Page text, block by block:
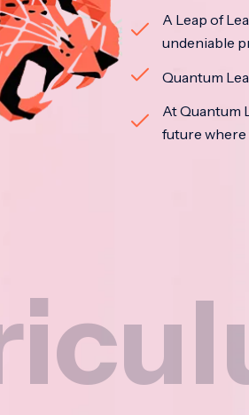
A Leap of
undeniable
Quantum
At Quantum
future where